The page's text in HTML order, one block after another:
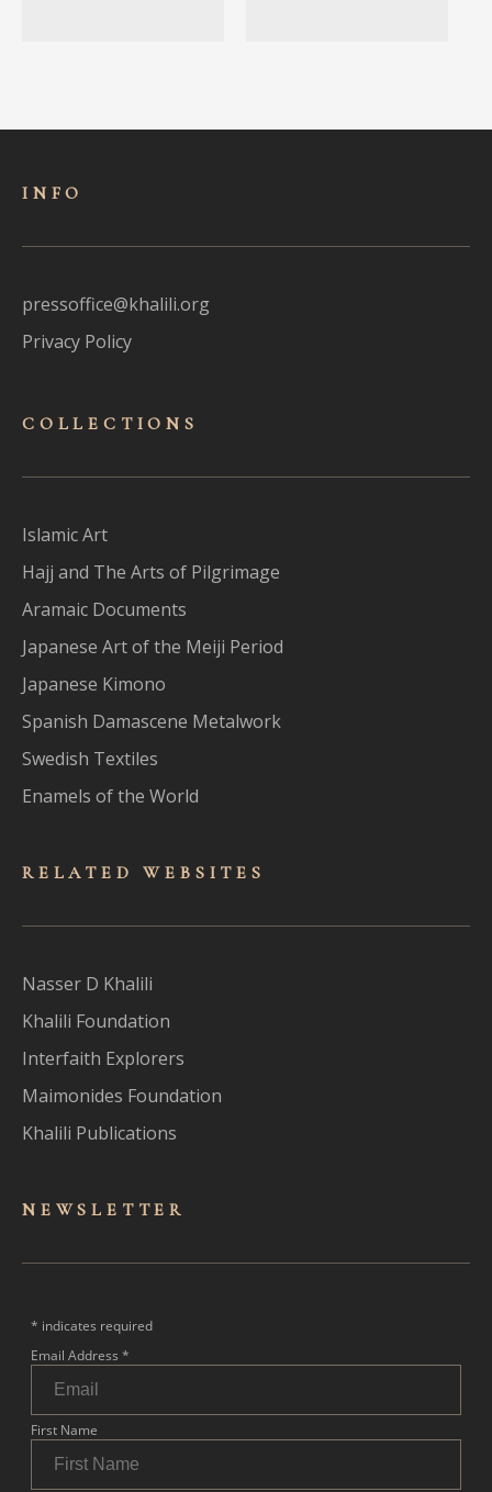
INFO
pressoffice@khalili.org
Privacy Policy
COLLECTIONS
Islamic Art
Hajj and The Arts of Pilgrimage
Aramaic Documents
Japanese Art of the Meiji Period
Japanese Kimono
Spanish Damascene Metalwork
Swedish Textiles
Enamels of the World
RELATED WEBSITES
Nasser D Khalili
Khalili Foundation
Interfaith Explorers
Maimonides Foundation
Khalili Publications
NEWSLET TER